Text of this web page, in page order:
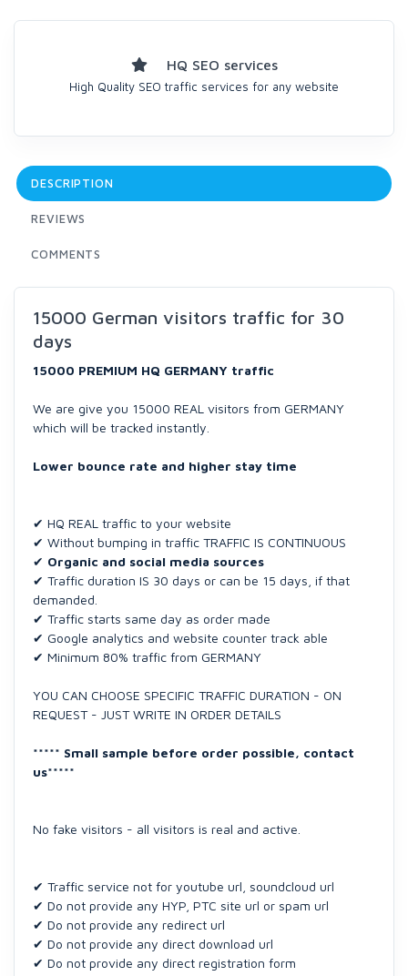
HQ SEO services
High Quality SEO traffic services for any website
DESCRIPTION
REVIEWS
COMMENTS
15000 German visitors traffic for 30
days
15000 PREMIUM HQ GERMANY traffic
We are give you 15000 REAL visitors from GERMANY
which will be tracked instantly.
Lower bounce rate and higher stay time
✔ HQ REAL traffic to your website
✔ Without bumping in traffic TRAFFIC IS CONTINUOUS
✔ Organic and social media sources
✔ Traffic duration IS 30 days or can be 15 days, if that
demanded.
✔ Traffic starts same day as order made
✔ Google analytics and website counter track able
✔ Minimum 80% traffic from GERMANY
YOU CAN CHOOSE SPECIFIC TRAFFIC DURATION - ON
REQUEST - JUST WRITE IN ORDER DETAILS
***** Small sample before order possible, contact
us*****
No fake visitors - all visitors is real and active.
✔ Traffic service not for youtube url, soundcloud url
✔ Do not provide any HYP, PTC site url or spam url
✔ Do not provide any redirect url
✔ Do not provide any direct download url
✔ Do not provide any direct registration form